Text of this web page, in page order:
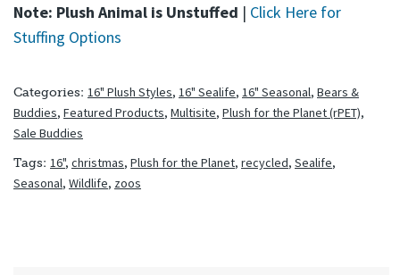
Note: Plush Animal is Unstuffed | Click Here for
Stuffing Options
Categories: 16" Plush Styles, 16" Sealife, 16" Seasonal, Bears &
Buddies, Featured Products, Multisite, Plush for the Planet (rPET),
Sale Buddies
Tags: 16", christmas, Plush for the Planet, recycled, Sealife,
Seasonal, Wildlife, zoos